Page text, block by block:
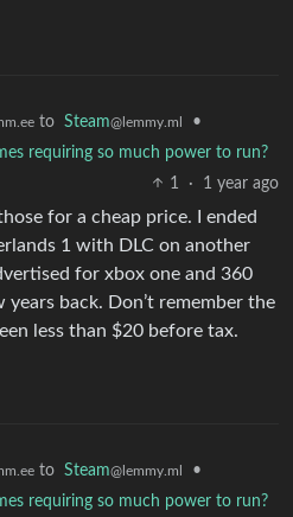
to Steam@lemmy.ml
•
requiring so much power to run?
1
· 1 year ago
for a cheap price. I ended
1 with DLC on another
for xbox one and 360
back. Don’t remember the
less than $20 before tax.
to Steam@lemmy.ml
•
requiring so much power to run?